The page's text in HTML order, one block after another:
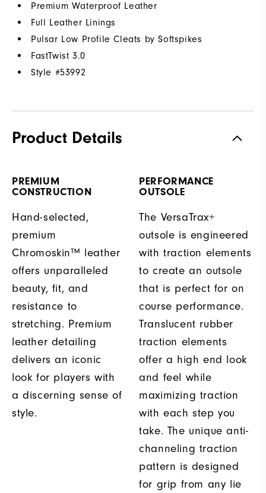
Premium Waterproof Leather
Full Leather Linings
Pulsar Low Profile Cleats by Softspikes
FastTwist 3.0
Style #53992
Product Details
PREMIUM
CONSTRUCTION
Hand-selected,
premium
Chromoskin™ leather
offers unparalleled
beauty, fit, and
resistance to
stretching. Premium
leather detailing
delivers an iconic
look for players with
a discerning sense of
style.
PERFORMANCE
OUTSOLE
The VersaTrax+
outsole is engineered
with traction elements
to create an outsole
that is perfect for on
course performance.
Translucent rubber
traction elements
offer a high end look
and feel while
maximizing traction
with each step you
take. The unique anti-
channeling traction
pattern is designed
for grip from any lie